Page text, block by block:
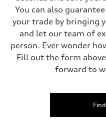
Fuel tank (approx.)
Performance data
Top speed
Acceleration 0-100 km/h
5.8 seconds
Fuel consumption - highway
Fuel consumption - combined
You can also
your trade by bringing
and let our team of
person. Ever wonder
Fill out the form
forward to